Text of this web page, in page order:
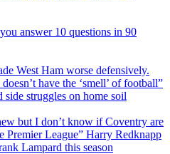
answer 10 questions in 90
West Ham worse defensively.
have the ‘smell’ of football”
struggles on home soil
but I don’t know if Coventry are
Premier League” Harry Redknapp
Lampard this season